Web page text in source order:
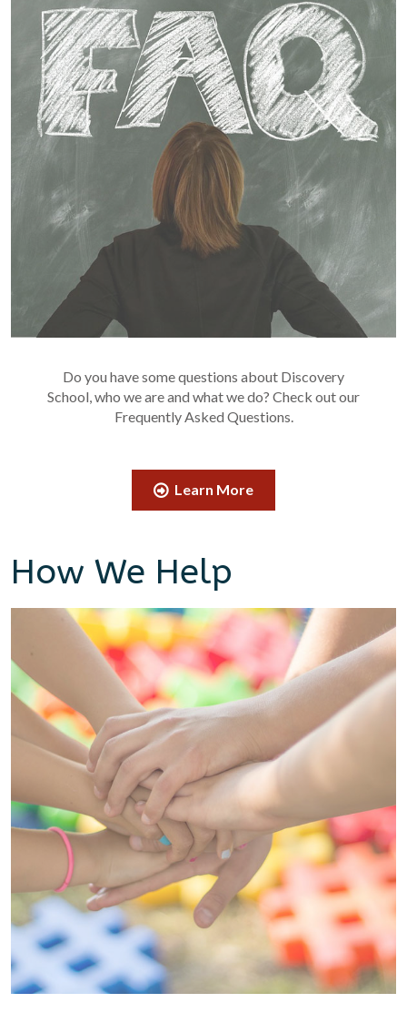
Do you have some questions about Discovery
School, who we are and what we do? Check out our
Frequently Asked Questions.
Learn More
How We Help